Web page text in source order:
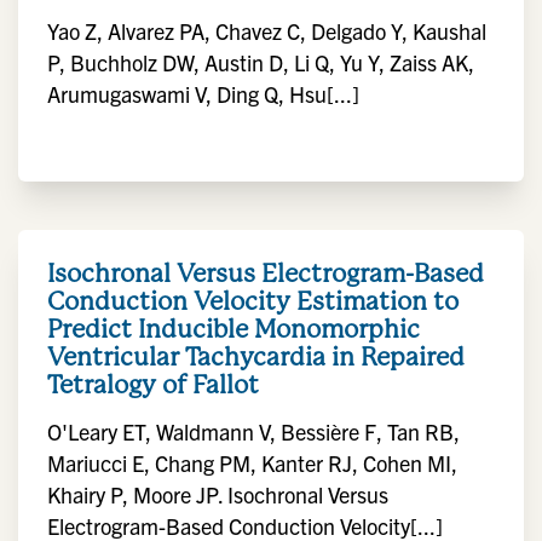
Yao Z, Alvarez PA, Chavez C, Delgado Y, Kaushal
P, Buchholz DW, Austin D, Li Q, Yu Y, Zaiss AK,
Arumugaswami V, Ding Q, Hsu[...]
Isochronal Versus Electrogram-Based
Conduction Velocity Estimation to
Predict Inducible Monomorphic
Ventricular Tachycardia in Repaired
Tetralogy of Fallot
O'Leary ET, Waldmann V, Bessière F, Tan RB,
Mariucci E, Chang PM, Kanter RJ, Cohen MI,
Khairy P, Moore JP. Isochronal Versus
Electrogram-Based Conduction Velocity[...]